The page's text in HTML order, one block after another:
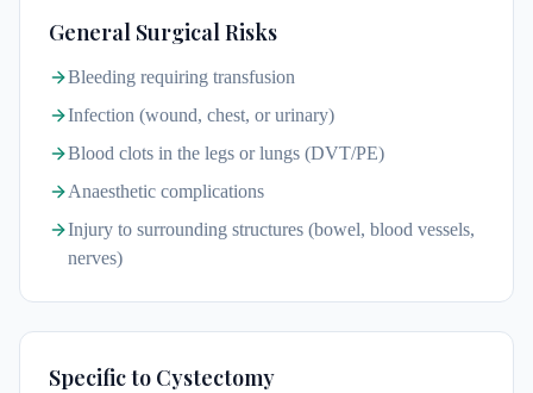
General Surgical Risks
Bleeding requiring transfusion
Infection (wound, chest, or urinary)
Blood clots in the legs or lungs (DVT/PE)
Anaesthetic complications
Injury to surrounding structures (bowel, blood vessels,
nerves)
Specific to Cystectomy